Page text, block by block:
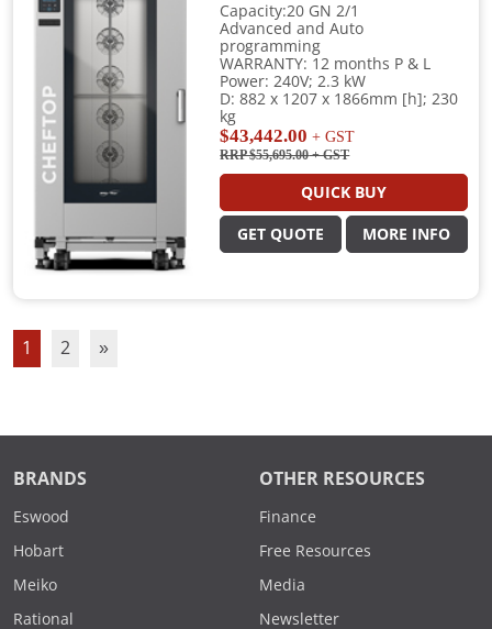
Capacity:20 GN 2/1
Advanced and Auto
programming
WARRANTY: 12 months P & L
Power: 240V; 2.3 kW
D: 882 x 1207 x 1866mm [h]; 230
kg
$43,442.00 + GST
RRP $55,695.00+ GST
QUICK BUY
GET QUOTE MORE INFO
1 2 »
BRANDS
Eswood
Hobart
Meiko
Rational
OTHER RESOURCES
Finance
Free Resources
Media
Newsletter